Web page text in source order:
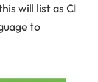
will list as CI
to